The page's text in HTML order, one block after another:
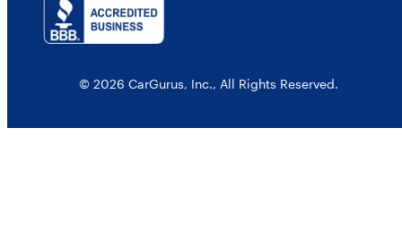
© 2026 CarGurus, Inc., All Rights Reserved.